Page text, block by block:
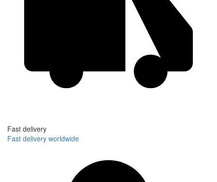
Fast delivery
Fast delivery worldwide